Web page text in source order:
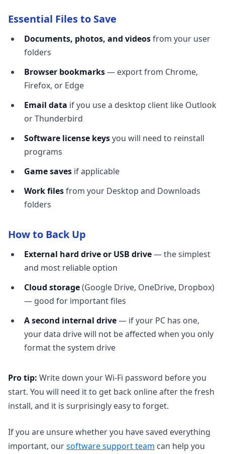
Essential Files to Save
Documents, photos, and videosfrom your user
folders
Browser bookmarks— export from Chrome,
Firefox, or Edge
Email data if you use a desktop client like Outlook
or Thunderbird
Software license keysyou will need to reinstall
programs
Game saves if applicable
Work filesfrom your Desktop and Downloads
folders
How to Back Up
External hard drive or USB drive— the simplest
and most reliable option
Cloud storage(Google Drive, OneDrive, Dropbox)
— good for important files
A second internal drive— if your PC has one,
your data drive will not be affected when you only
format the system drive
Pro tip: Write down your Wi-Fi password before you
start. You will need it to get back online after the fresh
install, and it is surprisingly easy to forget.
If you are unsure whether you have saved everything
important, oursoftware support team can help you